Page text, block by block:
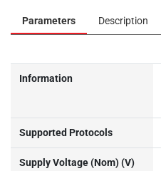
Parameters Description
Information
Supported Protocols
Supply Voltage (Nom) (V)